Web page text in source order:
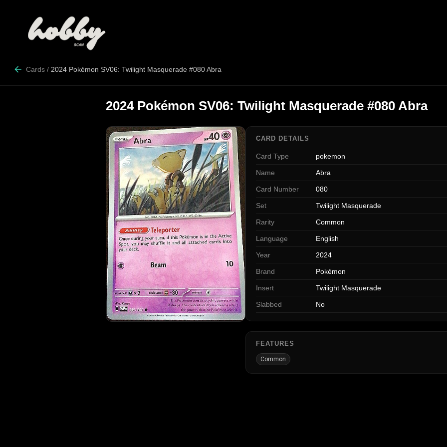
Cards / 2024 Pokémon SV06: Twilight Masquerade #080 Abra
2024 Pokémon SV06: Twilight Masquerade #080 Abra
CARD DETAILS
Card Type pokemon
Name Abra
Card Number 080
Set Twilight Masquerade
Rarity Common
Language English
Year 2024
Brand Pokémon
Insert Twilight Masquerade
Slabbed No
FEATURES
Common